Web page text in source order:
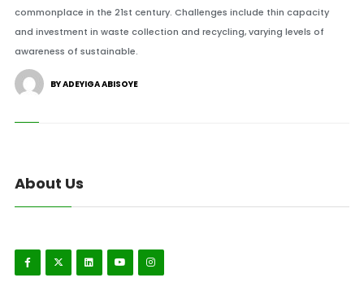
commonplace in the 21st century. Challenges include thin capacity
and investment in waste collection and recycling, varying levels of
awareness of sustainable.
BY ADEYIGA ABISOYE
About Us